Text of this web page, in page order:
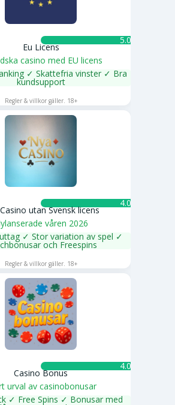
5.0 ★
Eu Licens
casino med EU licens
✓ Skattefria vinster ✓ Bra
kundsupport
SPELA NU
Regler & villkor gäller. 18+
4.0 ★
utan Svensk licens
våren 2026
✓ Stor variation av spel ✓
och Freespins
Regler & villkor gäller. 18+
4.0 ★
Casino Bonus
urval av casinobonusar
✓ Free Spins ✓ Bonusar med